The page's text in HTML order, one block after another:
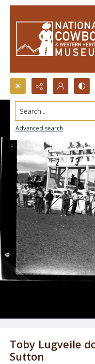
Search...
Advanced search
Toby Lugveile
Sutton